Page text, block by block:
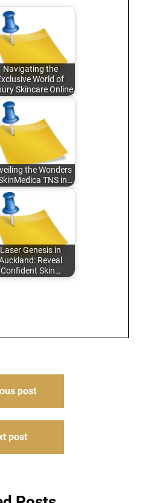
Navigating the
World of
Skincare Online
the Wonders
TNS in…
Laser Genesis in
Reveal
Confident Skin…
post
post